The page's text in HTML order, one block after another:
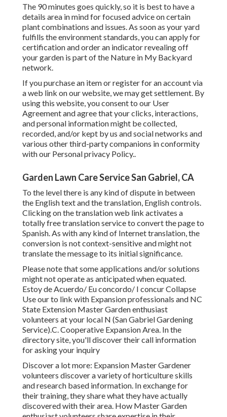
The 90 minutes goes quickly, so it is best to have a
details area in mind for focused advice on certain
plant combinations and issues. As soon as your yard
fulfills the environment standards, you can apply for
certification and order an indicator revealing off
your garden is part of the Nature in My Backyard
network.
If you purchase an item or register for an account via
a web link on our website, we may get settlement. By
using this website, you consent to our User
Agreementand agree that your clicks, interactions,
and personal information might be collected,
recorded, and/or kept by us and social networks and
various other third-party companions in conformity
with our Personal privacy Policy..
Garden Lawn Care Service San Gabriel, CA
To the level there is any kind of dispute in between
the English text and the translation, English controls.
Clicking on the translation web link activates a
totally free translation service to convert the page to
Spanish. As with any kind of Internet translation, the
conversion is not context-sensitive and might not
translate the message to its initial significance.
Please note that some applications and/or solutions
might not operate as anticipated when equated.
Estoy de Acuerdo/ Eu concordo/ I concur Collapse
Use our to link with Expansion professionals and NC
State Extension Master Garden enthusiast
volunteers at your local N (San Gabriel Gardening
Service).C. Cooperative Expansion Area. In the
directory site, you'll discover their call information
for asking your inquiry
Discover a lot more: Expansion Master Gardener
volunteers discover a variety of horticulture skills
and research based information. In exchange for
their training, they share what they have actually
discovered with their area. How Master Garden